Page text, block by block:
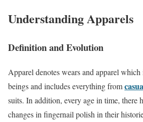
Understanding Apparels
Definition and Evolution
Apparel denotes wears and apparel
beings and includes everything from
suits. In addition, every age in time, there
changes in fingernail polish in their